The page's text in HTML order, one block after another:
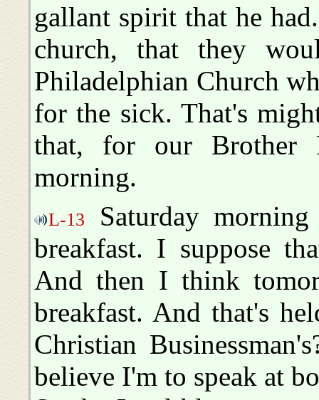
gallant spirit that he
church, that they
Philadelphian Church
for the sick. That's
that, for our Brother
morning.
L-13
Saturday
breakfast. I suppose
And then I think
breakfast. And that's
Christian
believe I'm to speak at